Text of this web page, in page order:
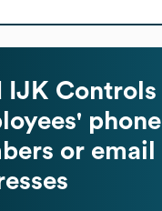
IJK Controls
phone
or email